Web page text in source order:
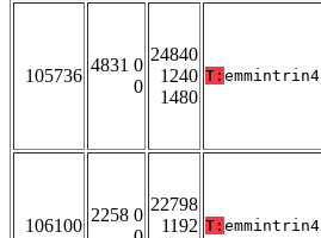
105736
4831 0
0
24840
1240
1480
T: emmintrin4
106100
2258 0
22798
1192 T: emmintrin4